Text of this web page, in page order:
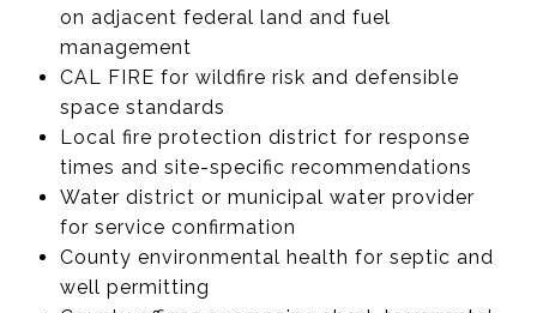
on adjacent federal land and fuel
management
CAL FIRE for wildfire risk and defensible
space standards
Local fire protection district for response
times and site-specific recommendations
Water district or municipal water provider
for service confirmation
County environmental health for septic and
well permitting